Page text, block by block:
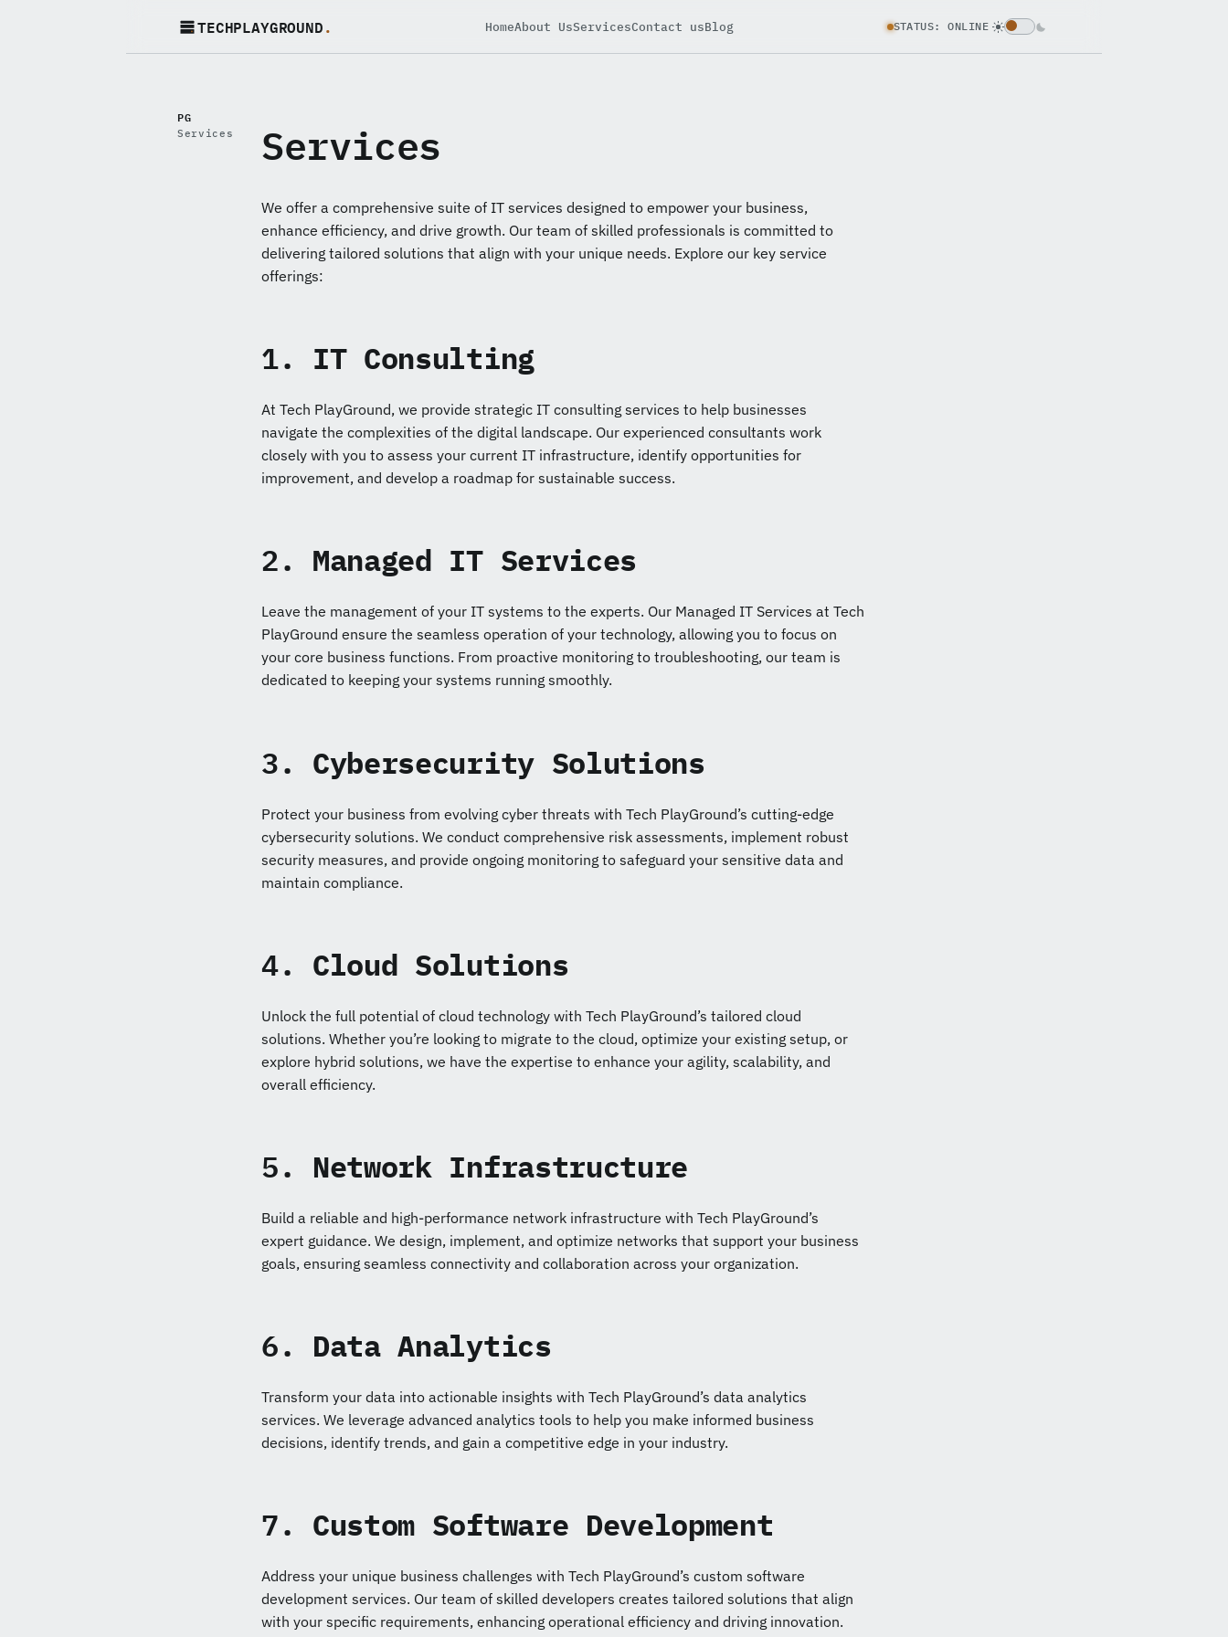
TECHPLAYGROUND. HomeAbout UsServicesContact usBlog STATUS: ONLINE
PG
Services Services
We offer a comprehensive suite of IT services designed to empower your business,
enhance efficiency, and drive growth. Our team of skilled professionals is committed to
delivering tailored solutions that align with your unique needs. Explore our key service
offerings:
1. IT Consulting
At Tech PlayGround, we provide strategic IT consulting services to help businesses
navigate the complexities of the digital landscape. Our experienced consultants work
closely with you to assess your current IT infrastructure, identify opportunities for
improvement, and develop a roadmap for sustainable success.
2. Managed IT Services
Leave the management of your IT systems to the experts. Our Managed IT Services at Tech
PlayGround ensure the seamless operation of your technology, allowing you to focus on
your core business functions. From proactive monitoring to troubleshooting, our team is
dedicated to keeping your systems running smoothly.
3. Cybersecurity Solutions
Protect your business from evolving cyber threats with Tech PlayGround’s cutting-edge
cybersecurity solutions. We conduct comprehensive risk assessments, implement robust
security measures, and provide ongoing monitoring to safeguard your sensitive data and
maintain compliance.
4. Cloud Solutions
Unlock the full potential of cloud technology with Tech PlayGround’s tailored cloud
solutions. Whether you’re looking to migrate to the cloud, optimize your existing setup, or
explore hybrid solutions, we have the expertise to enhance your agility, scalability, and
overall efficiency.
5. Network Infrastructure
Build a reliable and high-performance network infrastructure with Tech PlayGround’s
expert guidance. We design, implement, and optimize networks that support your business
goals, ensuring seamless connectivity and collaboration across your organization.
6. Data Analytics
Transform your data into actionable insights with Tech PlayGround’s data analytics
services. We leverage advanced analytics tools to help you make informed business
decisions, identify trends, and gain a competitive edge in your industry.
7. Custom Software Development
Address your unique business challenges with Tech PlayGround’s custom software
development services. Our team of skilled developers creates tailored solutions that align
with your specific requirements, enhancing operational efficiency and driving innovation.